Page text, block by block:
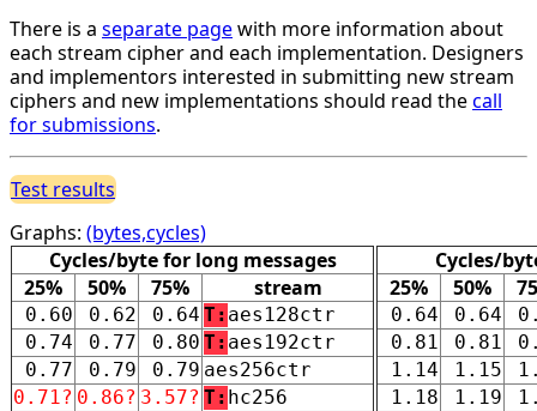
There is a separate pagewith more information about
each stream cipher and each implementation. Designers
and implementors interested in submitting new stream
ciphers and new implementations should read thecall
for submissions.
Test results
Graphs: (bytes,cycles)
Cycles/byte for long messages
25%
50% 75% stream
0.60 0.62 0.64 T: aes128ctr
0.74
0.77 0.80 T: aes192ctr
0.77
0.79 0.79 aes256ctr
0.71? 0.86? 3.57? T: hc256
Cycles/
25%
50%
0.64 0.64
0.81
0.81
1.14
1.15
1.18
1.19